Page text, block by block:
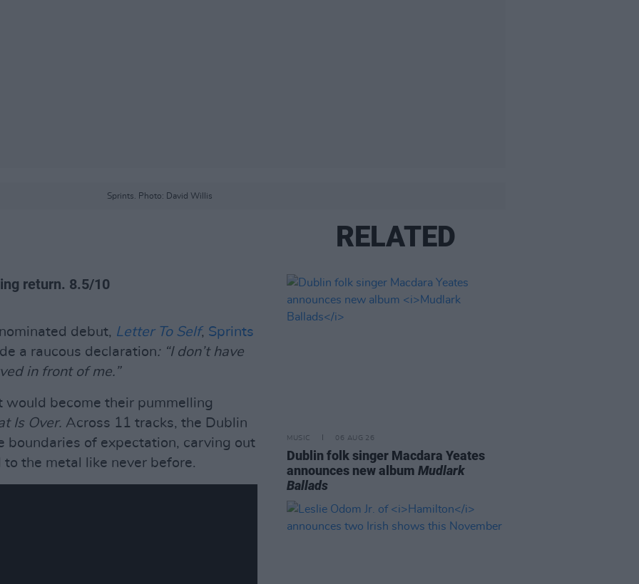
Sprints. Photo: David Willis
return. 8.5/10
debut, Letter To Self, Sprints
a raucous declaration: “I don’t have
in front of me.”
would become their pummelling
Is Over. Across 11 tracks, the Dublin
boundaries of expectation, carving out
the metal like never before.
RELATED
MUSIC 06 AUG 26
Dublin folk singer Macdara Yeates
announces new albumMudlark
Ballads